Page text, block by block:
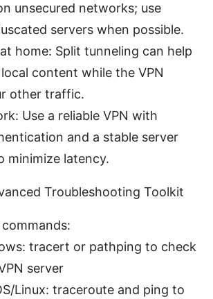
unsecured networks; use
servers when possible.
home: Split tunneling can help
content while the VPN
other traffic.
Use a reliable VPN with
and a stable server
minimize latency.
Troubleshooting Toolkit
tracert or pathping to check
server
Linux: traceroute and ping to